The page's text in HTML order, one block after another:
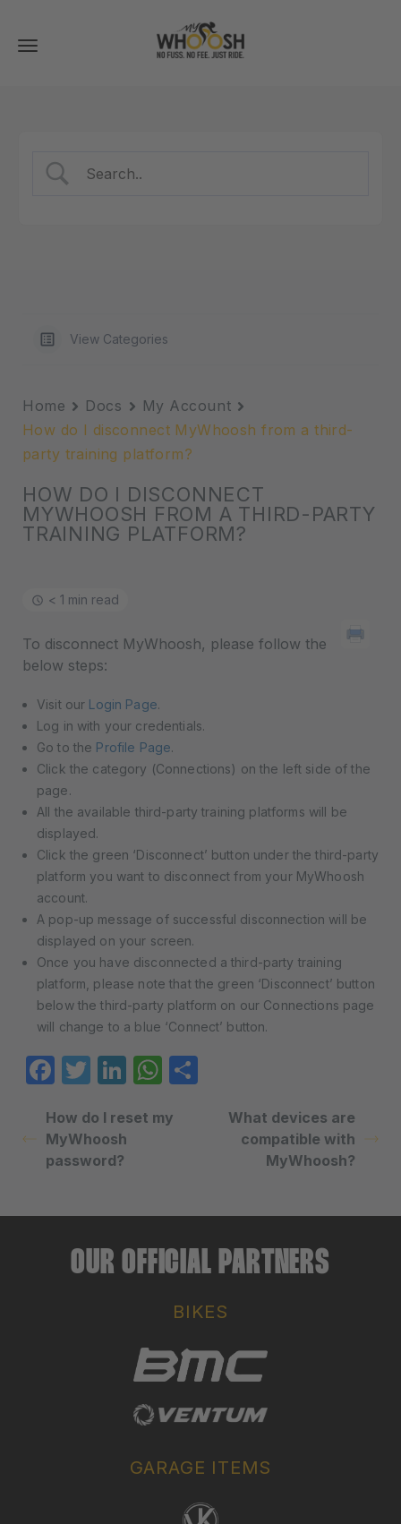
Toggle
navigation
View Categories
Home Docs
My Account
How do I disconnect MyWhoosh from a third-
party training platform?
HOW DO I DISCONNECT
MYWHOOSH FROM A THIRD-PARTY
TRAINING PLATFORM?
< 1 min read
To disconnect MyWhoosh, please follow the
below steps:
Visit our Login Page.
Log in with your credentials.
Go to the Profile Page.
Click the category (Connections) on the left side of the
page.
All the available third-party training platforms will be
displayed.
Click the green ‘Disconnect’ button under the third-party
platform you want to disconnect from your MyWhoosh
account.
A pop-up message of successful disconnection will be
displayed on your screen.
Once you have disconnected a third-party training
platform, please note that the green ‘Disconnect’ button
below the third-party platform on our Connections page
will change to a blue ‘Connect’ button.
Facebook
Twitter
LinkedIn
WhatsApp
How do I reset my
MyWhoosh
password?
What devices are
compatible with
MyWhoosh?
OUR OFFICIAL PARTNERS
BIKES
GARAGE ITEMS